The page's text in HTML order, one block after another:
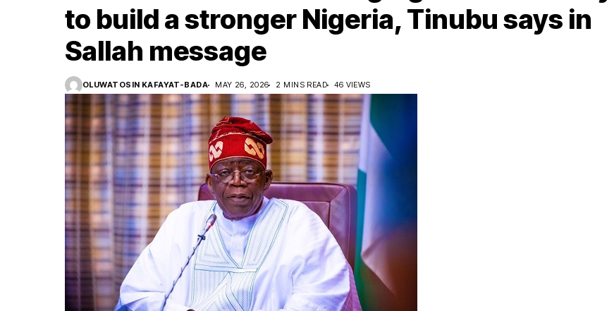
to build a stronger Nigeria, Tinubu says in
Sallah message
OLUWATOSIN KAFAYAT-BADA MAY 26, 2026 2 MINS READ 46 VIEWS